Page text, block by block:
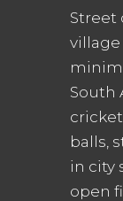
Street
village
South
balls,
in city
open